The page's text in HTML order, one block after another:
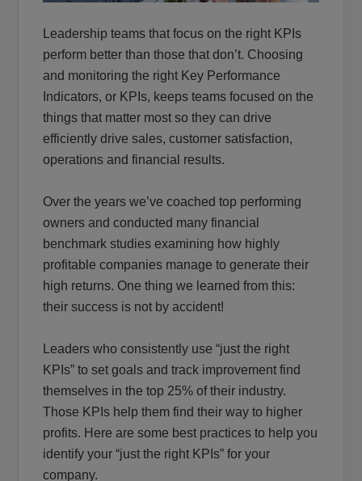
Leadership teams that focus on the right KPIs
perform better than those that don’t. Choosing
and monitoring the right Key Performance
Indicators, or KPIs, keeps teams focused on the
things that matter most so they can drive
efficiently drive sales, customer satisfaction,
operations and financial results.
Over the years we’ve coached top performing
owners and conducted many financial
benchmark studies examining how highly
profitable companies manage to generate their
high returns. One thing we learned from this:
their success is not by accident!
Leaders who consistently use “just the right
KPIs” to set goals and track improvement find
themselves in the top 25% of their industry.
Those KPIs help them find their way to higher
profits. Here are some best practices to help you
identify your “just the right KPIs” for your
company.